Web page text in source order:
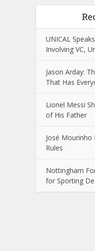
UNICAL
Involving VC,
Jason Arday:
That Has
Lionel Messi
of His Father
José
Rules
Nottingham
for Sporting